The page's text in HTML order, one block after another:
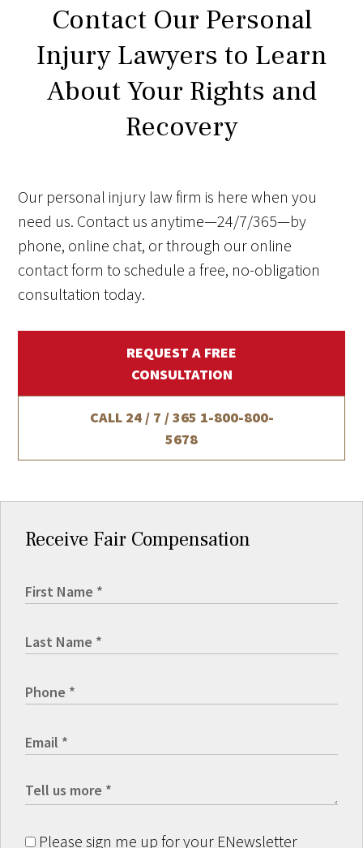
Contact Our Personal
Injury Lawyers to Learn
About Your Rights and
Recovery
Our personal injury law firm is here when you
need us. Contact us anytime—24/7/365—by
phone, online chat, or through our online
contact form to schedule a free, no-obligation
consultation today.
REQUEST A FREE
CONSULTATION
CALL 24 / 7 / 365 1-800-800-
5678
Receive Fair Compensation
Please sign me up for your ENewsletter